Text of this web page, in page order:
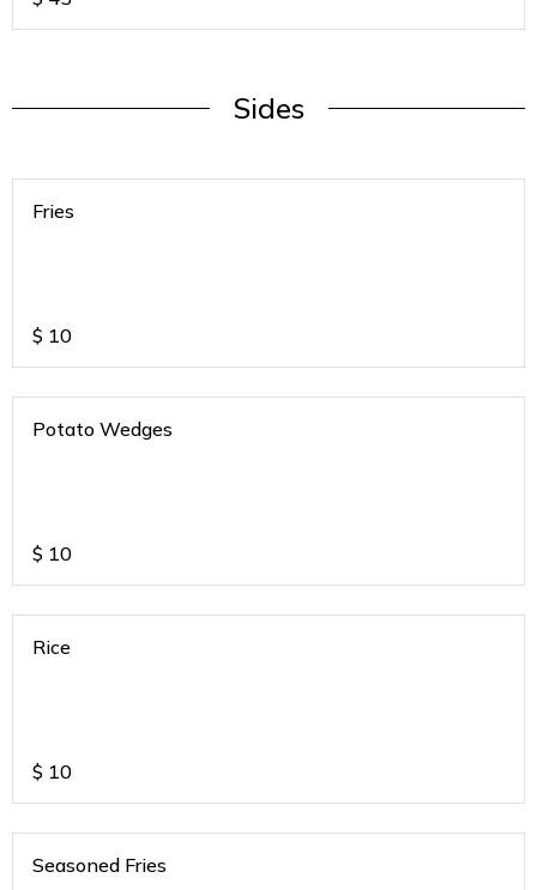
Sides
Fries
$ 10
Potato Wedges
$ 10
Rice
$ 10
Seasoned Fries